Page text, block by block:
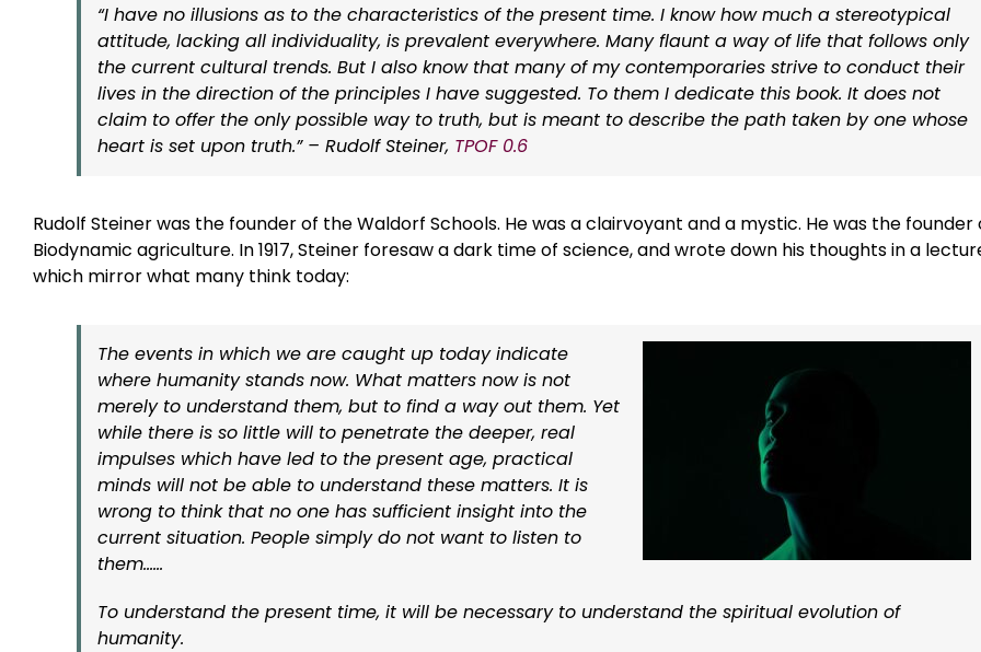
“I have no illusions as to the characteristics of the present time. I know how much a stereotypical
attitude, lacking all individuality, is prevalent everywhere. Many flaunt a way of life that follows only
the current cultural trends. But I also know that many of my contemporaries strive to conduct their
lives in the direction of the principles I have suggested. To them I dedicate this book. It does not
claim to offer the only possible way to truth, but is meant to describe the path taken by one whose
heart is set upon truth.” – Rudolf Steiner, TPOF 0.6
Rudolf Steiner was the founder of the Waldorf Schools. He was a clairvoyant and a mystic. He was the founder
Biodynamic agriculture. In 1917, Steiner foresaw a dark time of science, and wrote down his thoughts in a
which mirror what many think today:
The events in which we are caught up today indicate
where humanity stands now. What matters now is not
merely to understand them, but to find a way out them. Yet
while there is so little will to penetrate the deeper, real
impulses which have led to the present age, practical
minds will not be able to understand these matters. It is
wrong to think that no one has sufficient insight into the
current situation. People simply do not want to listen to
them……
To understand the present time, it will be necessary to understand the spiritual evolution of
humanity.